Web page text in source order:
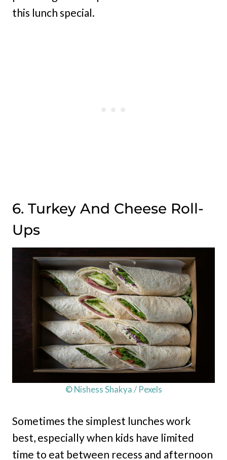
this lunch special.
6. Turkey And Cheese Roll-
Ups
© Nishess Shakya / Pexels
Sometimes the simplest lunches work
best, especially when kids have limited
time to eat between recess and afternoon